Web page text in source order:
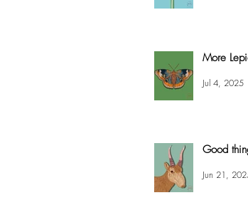
More
Jul 4, 2025
Good
Jun 21,